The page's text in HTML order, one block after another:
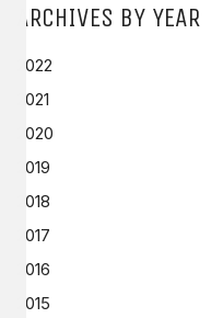
ARCHIVES BY YEAR
2022
2021
2020
2019
2018
2017
2016
2015